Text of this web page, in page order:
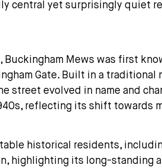
central yet surprisingly quiet
Mews was first
Gate. Built in a
street evolved in name and
reflecting its shift towards
historical residents,
highlighting its long-